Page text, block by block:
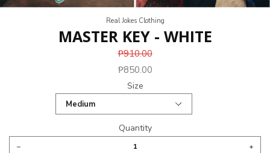
Real Jokes Clothing
MASTER KEY - WHITE
₱910.00
₱850.00
Size
Quantity